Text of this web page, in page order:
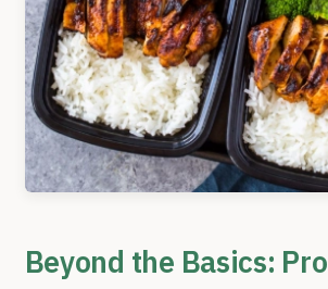
Beyond the Basics: Pro